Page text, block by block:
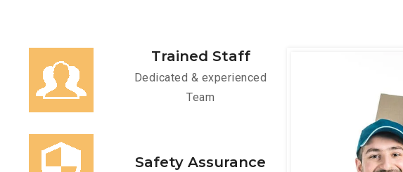
Trained Staff
Dedicated & experienced
Team
Safety Assurance